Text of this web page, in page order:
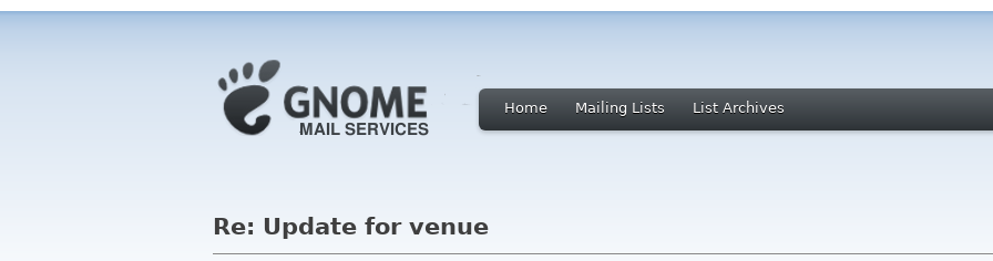
Home Mailing Lists List Archives
Re: Update for venue